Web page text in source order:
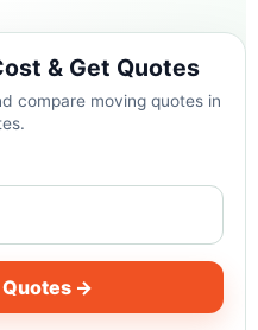
& Get Quotes
compare moving quotes in
→